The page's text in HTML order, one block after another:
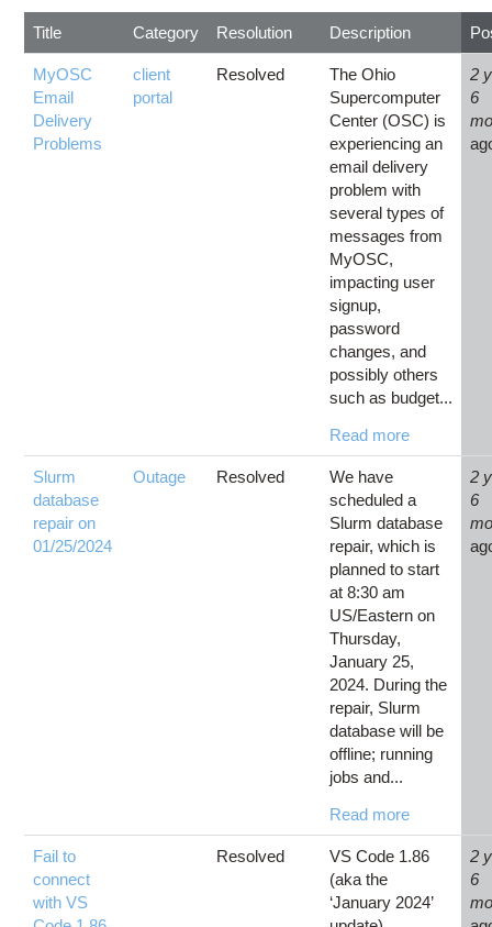
Title Category Resolution Description
MyOSC
Email
Delivery
Problems
client
portal
Resolved
The Ohio
Supercomputer
Center (OSC) is
experiencing an
email delivery
problem with
several types of
messages from
MyOSC,
impacting user
signup,
password
changes, and
possibly others
such as budget...
Read more
2
6
Slurm
database
repair on
01/25/2024
Outage Resolved
We have
scheduled a
Slurm database
repair, which is
planned to start
at 8:30 am
US/Eastern on
Thursday,
January 25,
2024. During the
repair, Slurm
database will be
offline; running
jobs and...
Read more
2
6
Fail to
connect
with VS
Resolved
VS Code 1.86
(aka the
‘January 2024’
2
6